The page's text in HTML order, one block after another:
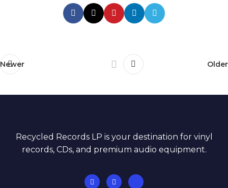
Newer Older
Recycled Records LP is your destination for vinyl
records, CDs, and premium audio equipment.